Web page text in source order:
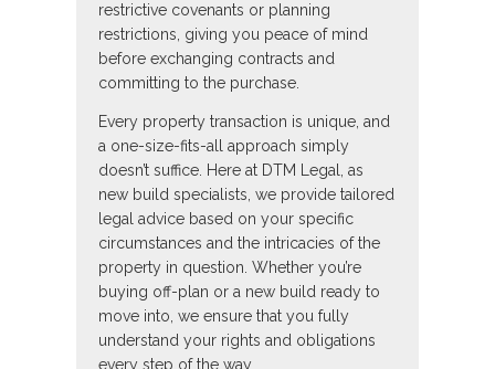
restrictive covenants or planning
restrictions, giving you peace of mind
before exchanging contracts and
committing to the purchase.
Every property transaction is unique, and
a one-size-fits-all approach simply
doesn’t suffice. Here at DTM Legal, as
new build specialists, we provide tailored
legal advice based on your specific
circumstances and the intricacies of the
property in question. Whether you’re
buying off-plan or a new build ready to
move into, we ensure that you fully
understand your rights and obligations
every step of the way.